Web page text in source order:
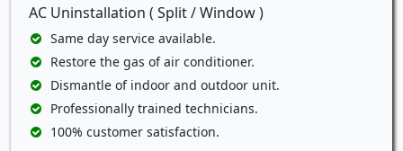
AC Uninstallation ( Split / Window )
Same day service available.
Restore the gas of air conditioner.
Dismantle of indoor and outdoor unit.
Professionally trained technicians.
100% customer satisfaction.